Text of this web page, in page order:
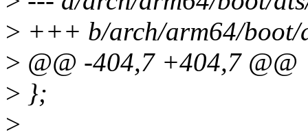
> +++ b/arch/arm64/boot/
> @@ -404,7 +404,7 @@
> };
>